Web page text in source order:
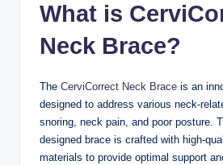
What is
Neck Brace?
The CerviCorrect Neck Brace is an
designed to address various neck-
snoring, neck pain, and poor posture.
designed brace is crafted with high-
materials to provide optimal support